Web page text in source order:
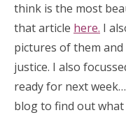
think is the most
that article here. I
pictures of them
justice. I also
ready for next week…
blog to find out